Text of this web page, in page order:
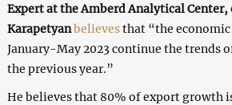
Expert at the Amberd Analytical Center,
Karapetyanbelievesthat “the
January-May 2023 continue the trends
the previous year.”
He believes that 80% of export growth